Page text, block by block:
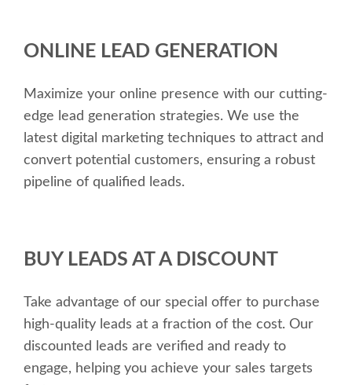
ONLINE LEAD GENERATION
Maximize your online presence with our cutting-
edge lead generation strategies. We use the
latest digital marketing techniques to attract and
convert potential customers, ensuring a robust
pipeline of qualified leads.
BUY LEADS AT A DISCOUNT
Take advantage of our special offer to purchase
high-quality leads at a fraction of the cost. Our
discounted leads are verified and ready to
engage, helping you achieve your sales targets